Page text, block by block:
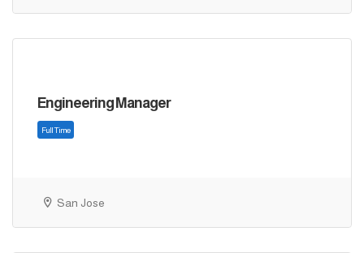
Engineering Manager
San Jose